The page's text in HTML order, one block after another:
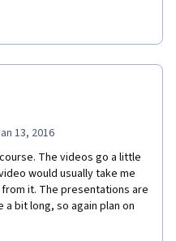
takes a lot of time and
version I would have
don't have time!
13, 2016
The videos go a little
would usually take me
it. The presentations are
bit long, so again plan on